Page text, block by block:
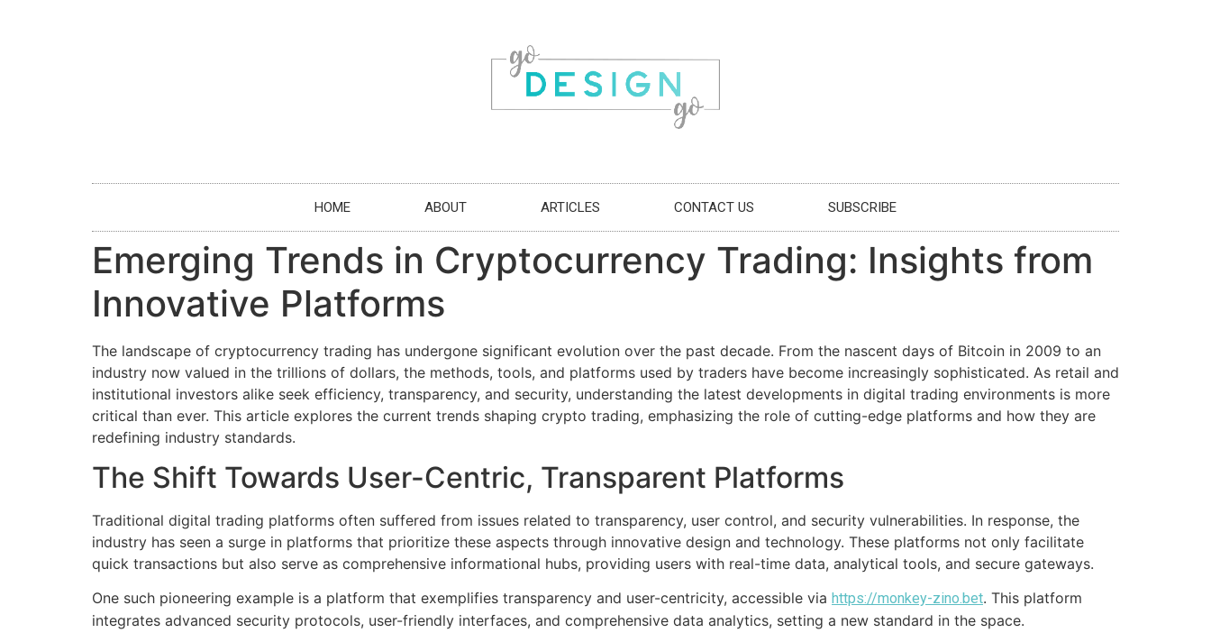
HOME ABOUT ARTICLES CONTACT US SUBSCRIBE
Emerging Trends in Cryptocurrency Trading: Insights from
Innovative Platforms
The landscape of cryptocurrency trading has undergone significant evolution over the past decade. From the nascent days of Bitcoin in 2009 to an
industry now valued in the trillions of dollars, the methods, tools, and platforms used by traders have become increasingly sophisticated. As retail and
institutional investors alike seek efficiency, transparency, and security, understanding the latest developments in digital trading environments is more
critical than ever. This article explores the current trends shaping crypto trading, emphasizing the role of cutting-edge platforms and how they are
redefining industry standards.
The Shift Towards User-Centric, Transparent Platforms
Traditional digital trading platforms often suffered from issues related to transparency, user control, and security vulnerabilities. In response, the
industry has seen a surge in platforms that prioritize these aspects through innovative design and technology. These platforms not only facilitate
quick transactions but also serve as comprehensive informational hubs, providing users with real-time data, analytical tools, and secure gateways.
One such pioneering example is a platform that exemplifies transparency and user-centricity, accessible via https://monkey-zino.bet. This platform
integrates advanced security protocols, user-friendly interfaces, and comprehensive data analytics, setting a new standard in the space.